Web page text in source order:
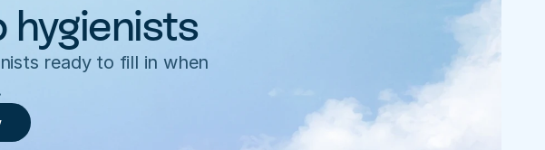
ready to fill in when